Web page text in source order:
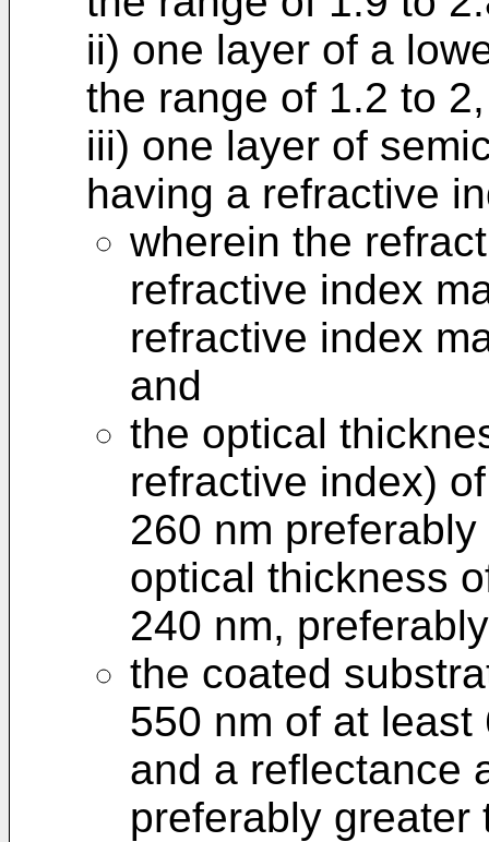
ii) one layer of a
the range of 1.2 to 2,
iii) one layer of
having a refractive
wherein the
refractive index
refractive index
and
the optical
refractive index)
260 nm
optical thickness
240 nm,
the coated
550 nm of at
and a reflectance
preferably greater